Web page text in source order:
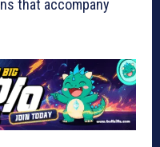
that accompany